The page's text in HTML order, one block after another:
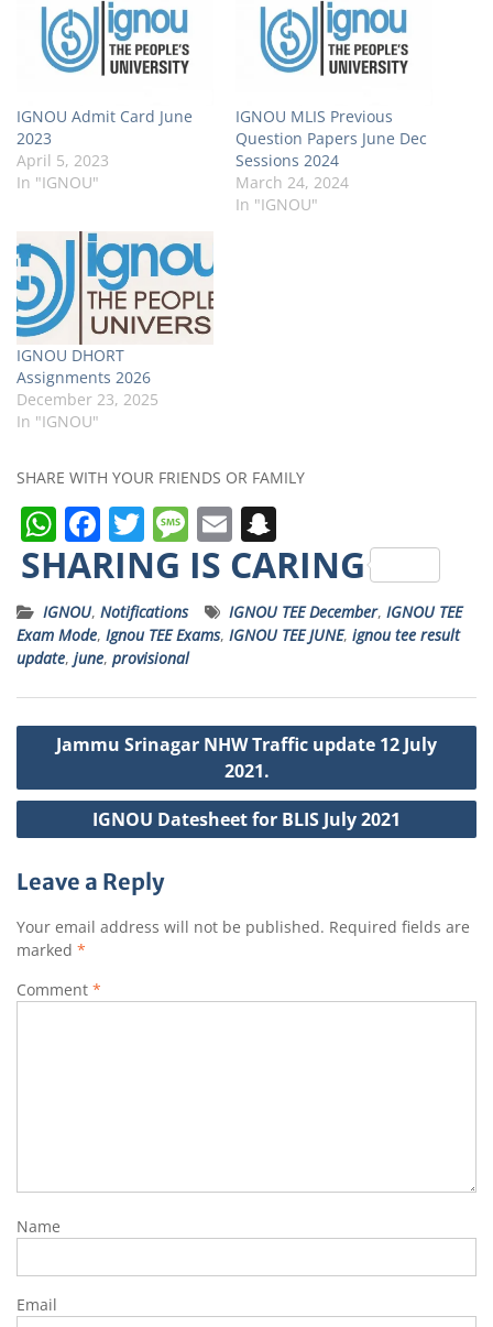
IGNOU Admit Card June
2023
April 5, 2023
In "IGNOU"
IGNOU MLIS Previous
Question Papers June Dec
Sessions 2024
March 24, 2024
In "IGNOU"
IGNOU DHORT
Assignments 2026
December 23, 2025
In "IGNOU"
SHARE WITH YOUR FRIENDS OR FAMILY
W
h
a
ts
A
p
p
F
a
c
e
b
o
o
T
w
it
t
e
r
M
e
ss
a
g
e
E
m
ai
l
n
a
p
h
a
SHARING IS CARING
IGNOU, Notifications IGNOU TEE December, IGNOU TEE
Exam Mode, Ignou TEE Exams, IGNOU TEE JUNE, ignou tee result
update, june, provisional
Post
navigation
Jammu Srinagar NHW Traffic update 12 July
2021.
IGNOU Datesheet for BLIS July 2021
Leave a Reply
Your email address will not be published. Required fields are
marked *
Comment *
Name
Email